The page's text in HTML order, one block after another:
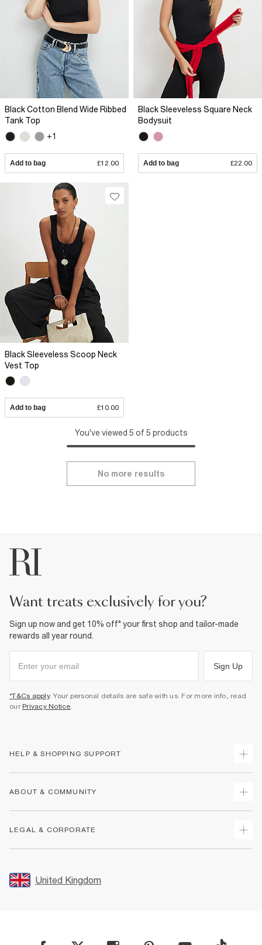
Black Cotton Blend Wide Ribbed
Tank Top
+1
Add to bag £12.00
Black Sleeveless Square Neck
Bodysuit
Add to bag £22.00
Black Sleeveless Scoop Neck
Vest Top
Add to bag £10.00
You've viewed 5 of 5 products
No more results
want treats exclusively for you?
Sign up now and get 10% off* your first shop and tailor-made
rewards all year round.
Sign Up
*T&Cs apply. Your personal details are safe with us. For more info, read
our Privacy Notice.
HELP & SHOPPING SUPPORT
Returns
Size Guides
FAQs
ABOUT & COMMUNITY
Store Events
LEGAL & CORPORATE
Promotion Terms & Conditions
Privacy Notice & Cookies
User Generated Content Policy
United Kingdom